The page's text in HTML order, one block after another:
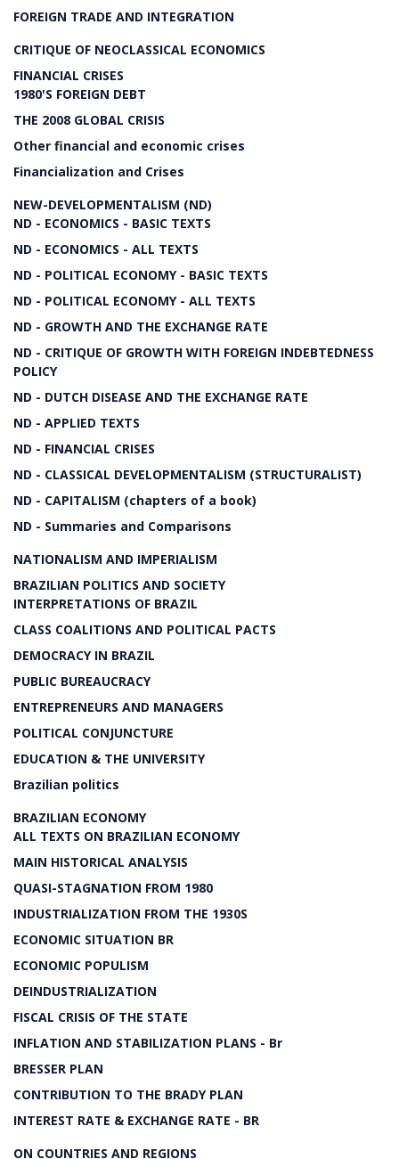
FOREIGN TRADE AND INTEGRATION
CRITIQUE OF NEOCLASSICAL ECONOMICS
FINANCIAL CRISES
1980'S FOREIGN DEBT
THE 2008 GLOBAL CRISIS
Other financial and economic crises
Financialization and Crises
NEW-DEVELOPMENTALISM (ND)
ND - ECONOMICS - BASIC TEXTS
ND - ECONOMICS - ALL TEXTS
ND - POLITICAL ECONOMY - BASIC TEXTS
ND - POLITICAL ECONOMY - ALL TEXTS
ND - GROWTH AND THE EXCHANGE RATE
ND - CRITIQUE OF GROWTH WITH FOREIGN INDEBTEDNESS
POLICY
ND - DUTCH DISEASE AND THE EXCHANGE RATE
ND - APPLIED TEXTS
ND - FINANCIAL CRISES
ND - CLASSICAL DEVELOPMENTALISM (STRUCTURALIST)
ND - CAPITALISM (chapters of a book)
ND - Summaries and Comparisons
NATIONALISM AND IMPERIALISM
BRAZILIAN POLITICS AND SOCIETY
INTERPRETATIONS OF BRAZIL
CLASS COALITIONS AND POLITICAL PACTS
DEMOCRACY IN BRAZIL
PUBLIC BUREAUCRACY
ENTREPRENEURS AND MANAGERS
POLITICAL CONJUNCTURE
EDUCATION & THE UNIVERSITY
Brazilian politics
BRAZILIAN ECONOMY
ALL TEXTS ON BRAZILIAN ECONOMY
MAIN HISTORICAL ANALYSIS
QUASI-STAGNATION FROM 1980
INDUSTRIALIZATION FROM THE 1930S
ECONOMIC SITUATION BR
ECONOMIC POPULISM
DEINDUSTRIALIZATION
FISCAL CRISIS OF THE STATE
INFLATION AND STABILIZATION PLANS - Br
BRESSER PLAN
CONTRIBUTION TO THE BRADY PLAN
INTEREST RATE & EXCHANGE RATE - BR
ON COUNTRIES AND REGIONS